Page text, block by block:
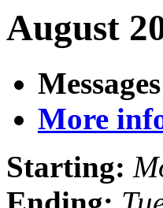
August
More
Starting: